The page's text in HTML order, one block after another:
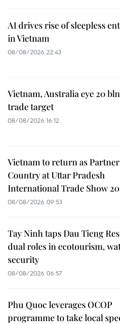
AI drives rise of sleepless
in Vietnam
08/08/2026 22:43
Vietnam, Australia eye 20
trade target
08/08/2026 16:12
Vietnam to return as Partner
Country at Uttar Pradesh
International Trade Show
08/08/2026 09:53
Tay Ninh taps Dau Tieng
dual roles in ecotourism,
security
08/08/2026 06:57
Phu Quoc leverages OCOP
programme to take local